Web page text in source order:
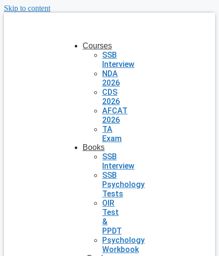
Skip to content
Courses
SSB
Interview
NDA
2026
CDS
2026
AFCAT
2026
TA
Exam
Books
SSB
Interview
SSB
Psychology
Tests
OIR
Test
&
PPDT
Psychology
Workbook